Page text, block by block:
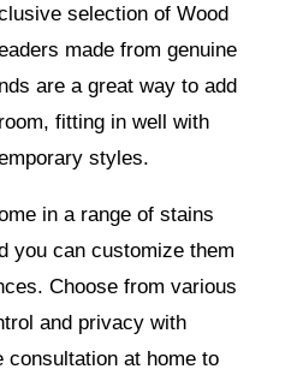
selection of Wood
made from genuine
are a great way to add
fitting in well with
styles.
in a range of stains
you can customize them
Choose from various
and privacy with
consultation at home to